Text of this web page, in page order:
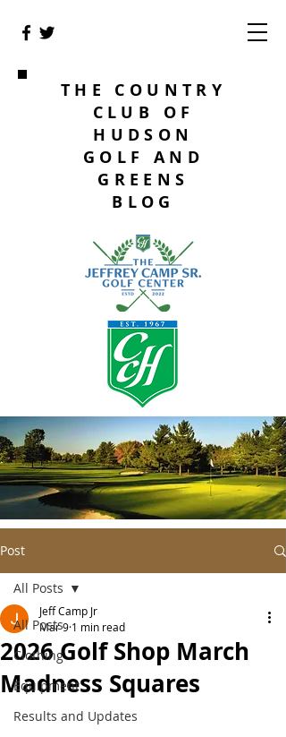
THE COUNTRY
CLUB OF
HUDSON
GOLF AND
GREENS
BLOG
Post
All Posts
Clothing
Equipment
Results and Updates
All Posts
2026 Golf Shop March
Madness Squares
Jeff Camp Jr
Mar 9 1 min read